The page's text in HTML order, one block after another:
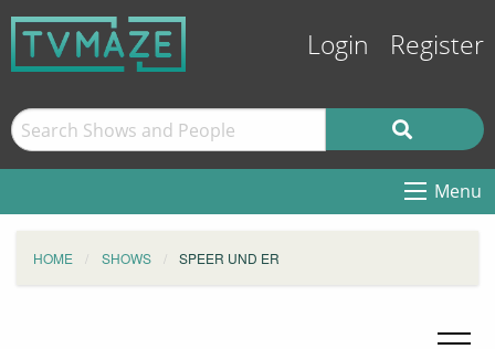
Login Register
Menu
HOME SHOWS SPEER UND ER